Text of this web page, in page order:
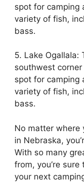
spot for camping
variety of fish,
bass.
5. Lake Ogallala:
southwest
spot for camping
variety of fish,
bass.
No matter where
in Nebraska,
With so many
from, you’re
your next